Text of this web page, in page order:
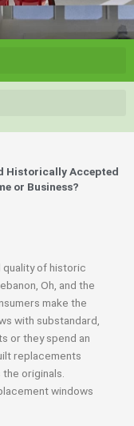
Historically Accepted
or Business?
quality of historic
Oh, and the
make the
with substandard,
or they spend an
replacements
originals.
windows